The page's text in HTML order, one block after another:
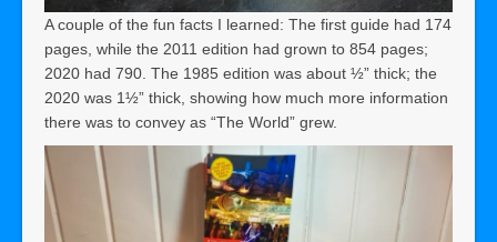
A couple of the fun facts I learned: The first guide had 174
pages, while the 2011 edition had grown to 854 pages;
2020 had 790. The 1985 edition was about ½” thick; the
2020 was 1½” thick, showing how much more information
there was to convey as “The World” grew.